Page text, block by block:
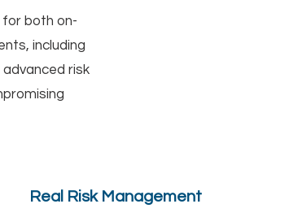
both on-
including
risk
Real Risk Management